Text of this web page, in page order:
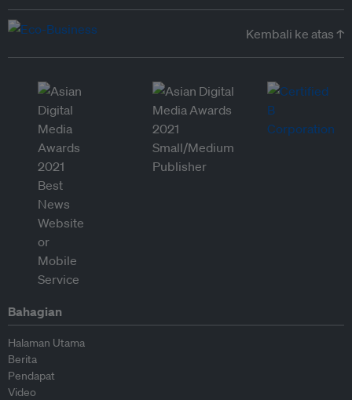
Kembali ke atas ↑
Bahagian
Halaman Utama
Berita
Pendapat
Video